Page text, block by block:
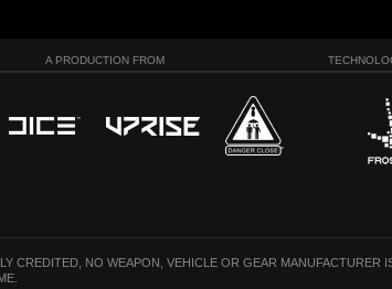
A PRODUCTION FROM
CREDITED, NO WEAPON, VEHICLE OR GEAR MANUFACTURER